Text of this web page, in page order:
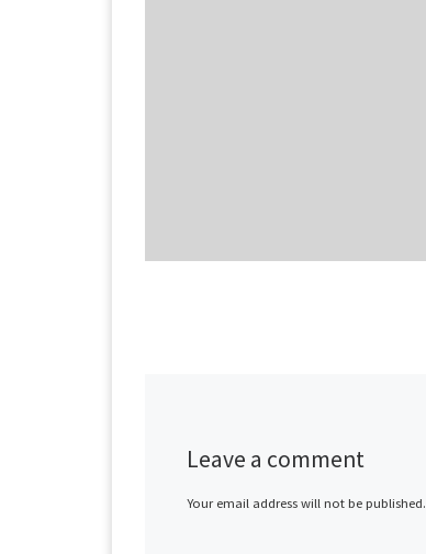
Leave a comment
Your email address will not be published.